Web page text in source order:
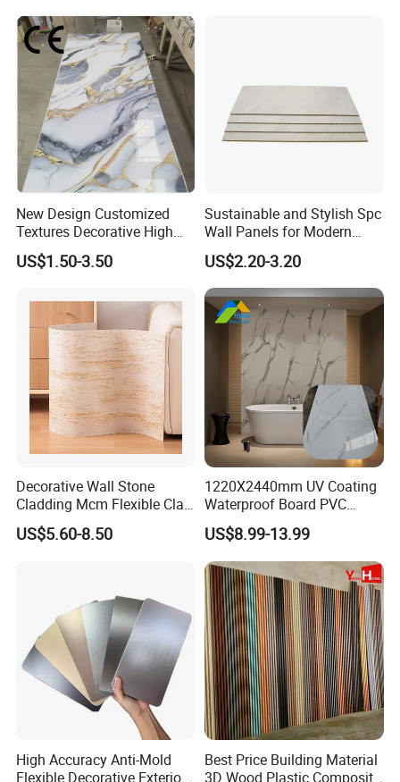
Canton Fair Show:
New Design Customized
Textures Decorative High
Gloos PVC Metal Marble
Sheet Laminated Marble
US$1.50-3.50
Sustainable and Stylish Spc
Wall Panels for Modern
Interiors
US$2.20-3.20
Decorative Wall Stone
Cladding Mcm Flexible Clay
Exterior Star-Moon Stone
Panels Wall Cladding
US$5.60-8.50
1220X2440mm UV Coating
Waterproof Board PVC
Plastic Sheet Marble Effect
Wall Panels for Bathroom
Decoration
US$8.99-13.99
High Accuracy Anti-Mold
Flexible Decorative Exterior
Best Price Building Material
3D Wood Plastic Composite